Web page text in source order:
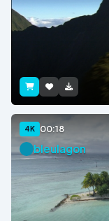
4K 00:18
bleulagon